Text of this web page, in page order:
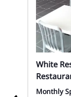
White
Monthly